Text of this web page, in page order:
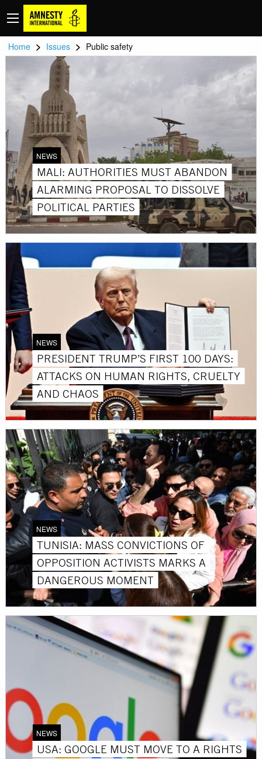
Home > Issues > Public safety
NEWS
MALI: AUTHORITIES MUST ABANDON
ALARMING PROPOSAL TO DISSOLVE
POLITICAL PARTIES
NEWS
PRESIDENT TRUMP’S FIRST 100 DAYS:
ATTACKS ON HUMAN RIGHTS, CRUELTY
AND CHAOS
NEWS
TUNISIA: MASS CONVICTIONS OF
OPPOSITION ACTIVISTS MARKS A
DANGEROUS MOMENT
NEWS
USA: GOOGLE MUST MOVE TO A RIGHTS